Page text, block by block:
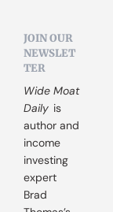
JOIN OUR
NEWSLET
TER
Wide Moat
Daily is
author and
income
investing
expert
Brad